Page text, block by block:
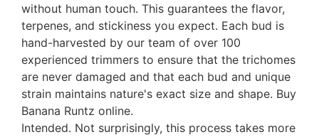
without human touch. This guarantees the flavor,
terpenes, and stickiness you expect. Each bud is
hand-harvested by our team of over 100
experienced trimmers to ensure that the trichomes
are never damaged and that each bud and unique
strain maintains nature's exact size and shape. Buy
Banana Runtz online.
Intended. Not surprisingly, this process takes more